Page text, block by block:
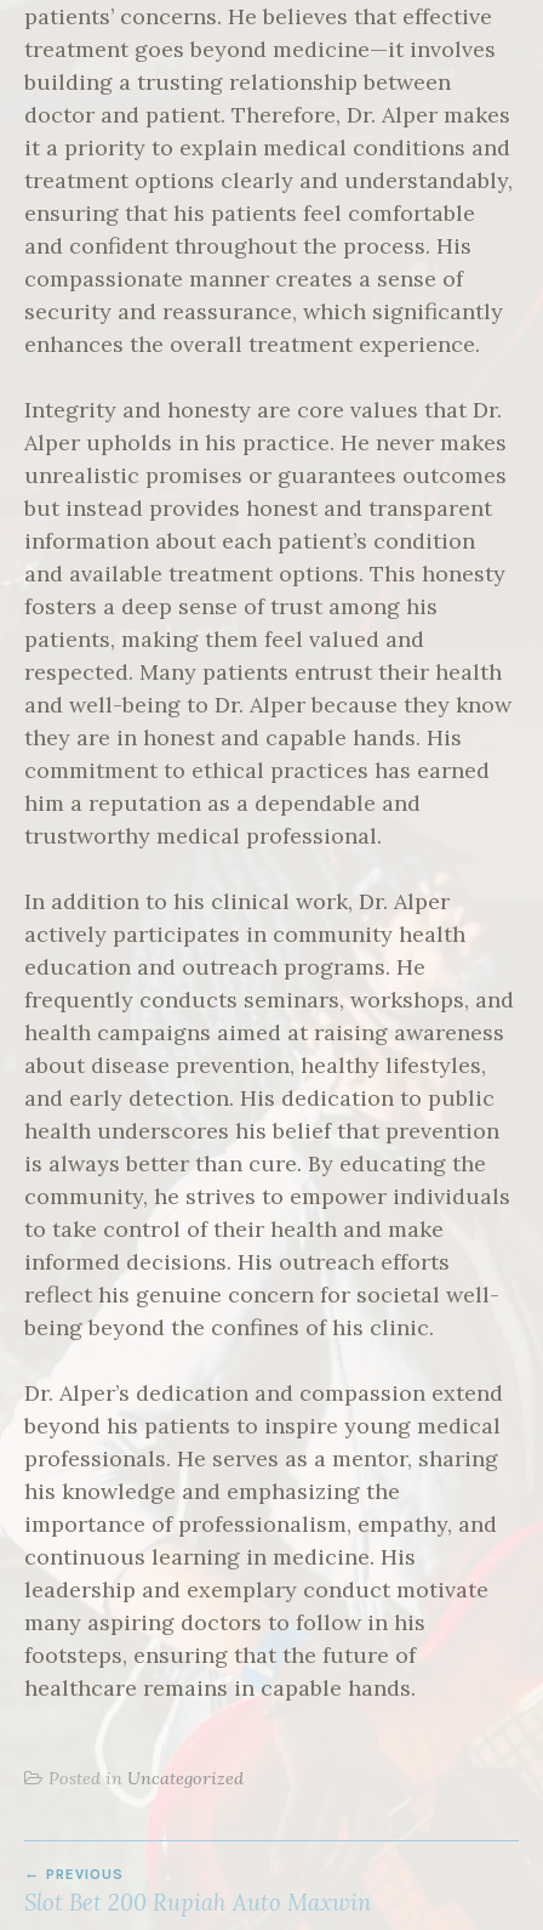
patients’ concerns. He believes that effective
treatment goes beyond medicine—it involves
building a trusting relationship between
doctor and patient. Therefore, Dr. Alper makes
it a priority to explain medical conditions and
treatment options clearly and understandably,
ensuring that his patients feel comfortable
and confident throughout the process. His
compassionate manner creates a sense of
security and reassurance, which significantly
enhances the overall treatment experience.
Integrity and honesty are core values that Dr.
Alper upholds in his practice. He never makes
unrealistic promises or guarantees outcomes
but instead provides honest and transparent
information about each patient’s condition
and available treatment options. This honesty
fosters a deep sense of trust among his
patients, making them feel valued and
respected. Many patients entrust their health
and well-being to Dr. Alper because they know
they are in honest and capable hands. His
commitment to ethical practices has earned
him a reputation as a dependable and
trustworthy medical professional.
In addition to his clinical work, Dr. Alper
actively participates in community health
education and outreach programs. He
frequently conducts seminars, workshops, and
health campaigns aimed at raising awareness
about disease prevention, healthy lifestyles,
and early detection. His dedication to public
health underscores his belief that prevention
is always better than cure. By educating the
community, he strives to empower individuals
to take control of their health and make
informed decisions. His outreach efforts
reflect his genuine concern for societal well-
being beyond the confines of his clinic.
Dr. Alper’s dedication and compassion extend
beyond his patients to inspire young medical
professionals. He serves as a mentor, sharing
his knowledge and emphasizing the
importance of professionalism, empathy, and
continuous learning in medicine. His
leadership and exemplary conduct motivate
many aspiring doctors to follow in his
footsteps, ensuring that the future of
healthcare remains in capable hands.
Posted in Uncategorized
NAVIGATION
PREVIOUS
Slot Bet 200 Rupiah Auto Maxwin